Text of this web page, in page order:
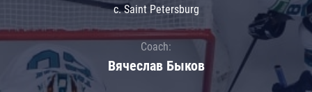
c. Saint Petersburg
Coach:
Вячеслав Быков